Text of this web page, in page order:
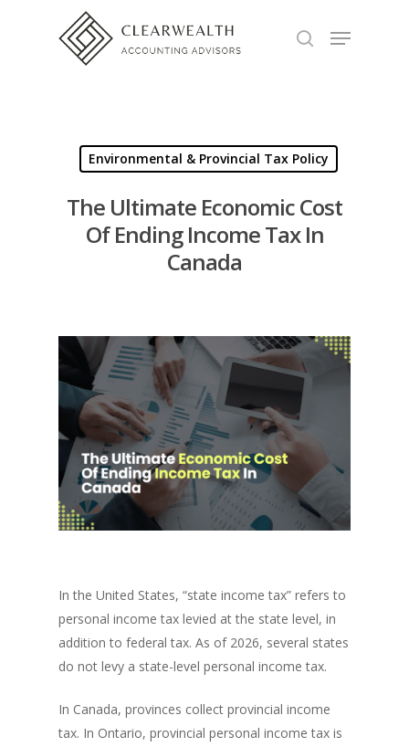
Environmental & Provincial Tax Policy
The Ultimate Economic Cost
Of Ending Income Tax In
Canada
In the United States, “state income tax” refers to
personal income tax levied at the state level, in
addition to federal tax. As of 2026, several states
do not levy a state-level personal income tax.
In Canada, provinces collect provincial income
tax. In Ontario, provincial personal income tax is